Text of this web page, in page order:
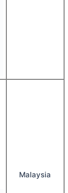
Malaysia